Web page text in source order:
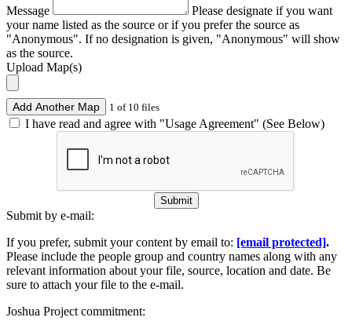
Message
Please designate if you want
your name listed as the source or if you prefer the source as
"Anonymous". If no designation is given, "Anonymous" will show
as the source.
Upload Map(s)
Add Another Map 1 of 10 files
I have read and agree with "Usage Agreement" (See Below)
Submit
Submit by e-mail:
If you prefer, submit your content by email to: [email protected].
Please include the people group and country names along with any
relevant information about your file, source, location and date. Be
sure to attach your file to the e-mail.
Joshua Project commitment: